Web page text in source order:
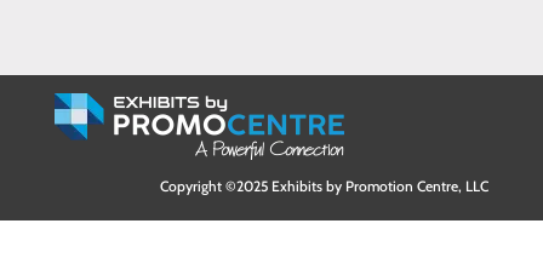
Copyright ©2025 Exhibits by Promotion Centre, LLC